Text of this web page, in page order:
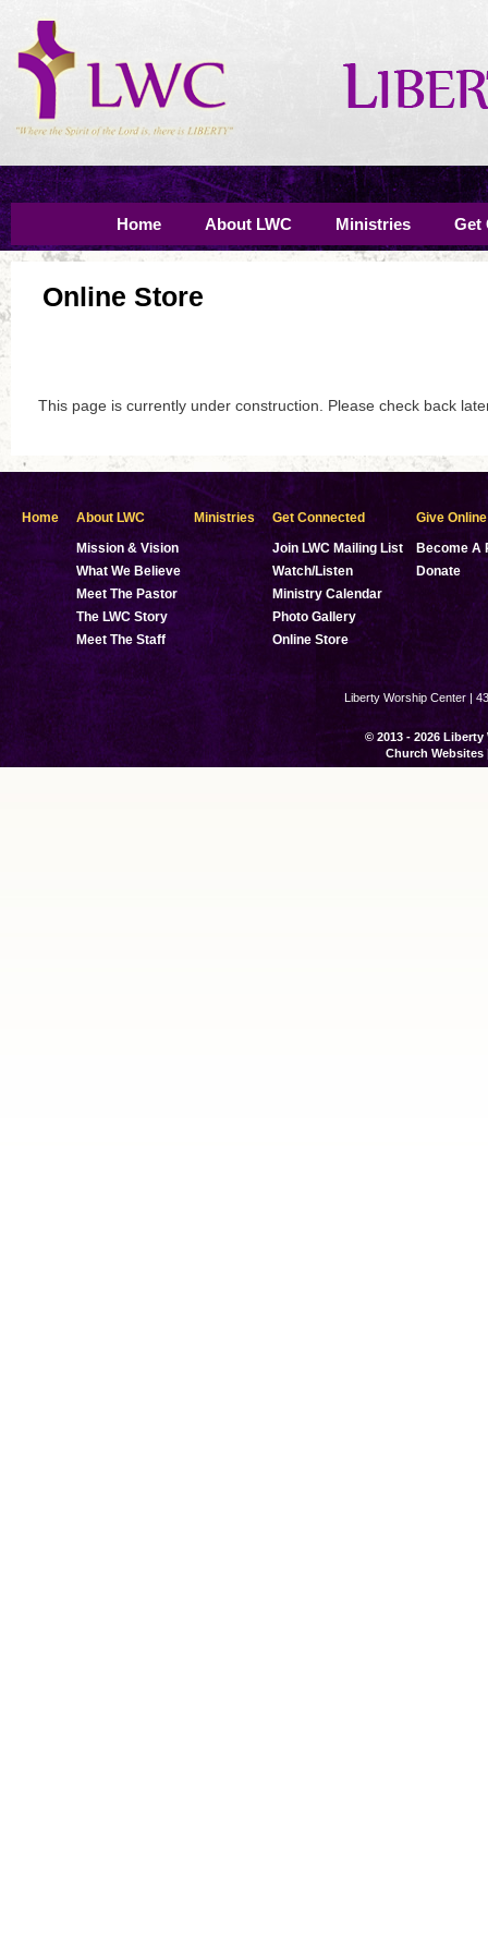
Home About LWC Ministries Get
Online Store
This page is currently under construction. Please check back
Home
About LWC
Mission & Vision
What We Believe
Meet The Pastor
The LWC Story
Meet The Staff
Ministries
Get Connected
Join LWC Mailing List
Watch/Listen
Ministry Calendar
Photo Gallery
Online Store
Give Online
Become A
Donate
Liberty Worship Center |
© 2013 - 2026
Church